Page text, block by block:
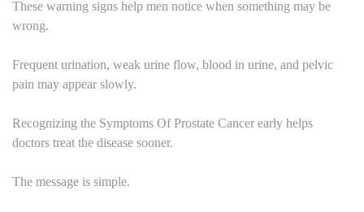
These warning signs help men notice when something may be
wrong.
Frequent urination, weak urine flow, blood in urine, and pelvic
pain may appear slowly.
Recognizing the Symptoms Of Prostate Cancer early helps
doctors treat the disease sooner.
The message is simple.